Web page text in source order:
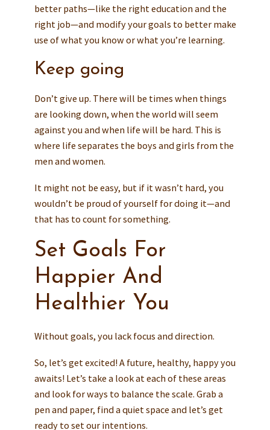
better paths—like the right education and the
right job—and modify your goals to better make
use of what you know or what you’re learning.
Keep going
Don’t give up. There will be times when things
are looking down, when the world will seem
against you and when life will be hard. This is
where life separates the boys and girls from the
men and women.
It might not be easy, but if it wasn’t hard, you
wouldn’t be proud of yourself for doing it—and
that has to count for something.
Set Goals For
Happier And
Healthier You
Without goals, you lack focus and direction.
So, let’s get excited! A future, healthy, happy you
awaits! Let’s take a look at each of these areas
and look for ways to balance the scale. Grab a
pen and paper, find a quiet space and let’s get
ready to set our intentions.